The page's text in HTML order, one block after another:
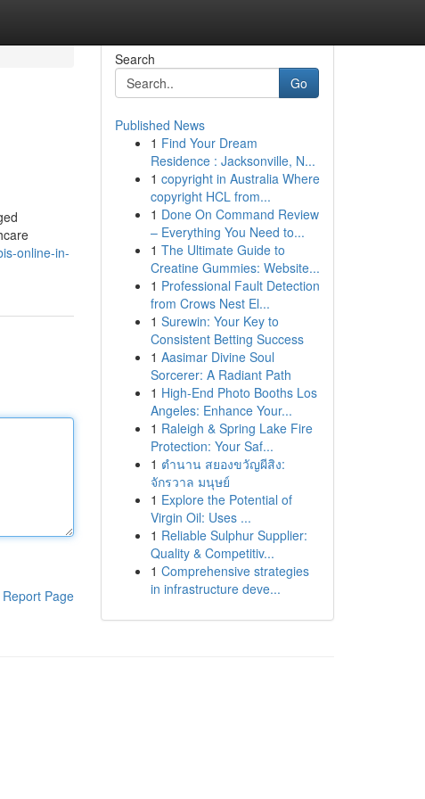
online-in-
Report Page
Search
Go
Published News
1 Find Your Dream
Residence : Jacksonville, N...
1 copyright in Australia Where
copyright HCL from...
1 Done On Command Review
– Everything You Need to...
1 The Ultimate Guide to
Creatine Gummies: Website...
1 Professional Fault Detection
from Crows Nest El...
1 Surewin: Your Key to
Consistent Betting Success
1 Aasimar Divine Soul
Sorcerer: A Radiant Path
1 High-End Photo Booths Los
Angeles: Enhance Your...
1 Raleigh & Spring Lake Fire
Protection: Your Saf...
1 ตำนาน สยองขวัญผีสิง:
จักรวาล มนุษย์
1 Explore the Potential of
Virgin Oil: Uses ...
1 Reliable Sulphur Supplier:
Quality & Competitiv...
1 Comprehensive strategies
in infrastructure deve...